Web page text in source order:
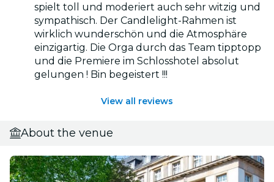
spielt toll und moderiert auch sehr witzig und
sympathisch. Der Candlelight-Rahmen ist
wirklich wunderschön und die Atmosphäre
einzigartig. Die Orga durch das Team tipptopp
und die Premiere im Schlosshotel absolut
gelungen ! Bin begeistert !!!
View all reviews
About the venue